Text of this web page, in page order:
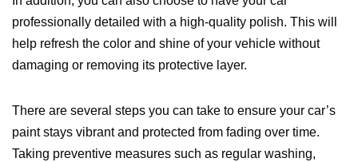
professionally detailed with a high-quality polish. This will
help refresh the color and shine of your vehicle without
damaging or removing its protective layer.
There are several steps you can take to ensure your car’s
paint stays vibrant and protected from fading over time.
Taking preventive measures such as regular washing,